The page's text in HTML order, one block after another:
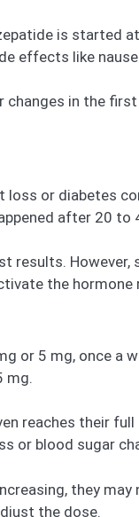
is started
effects like
in the
or diabetes
after 20 to
the hormone
or 5 mg, once a
mg.
reaches their
or blood sugar
they
the dose.